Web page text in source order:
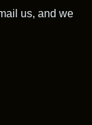
us, and we